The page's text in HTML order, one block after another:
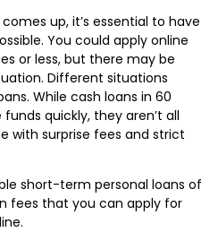
up, it’s essential to have
You could apply online
or less, but there may be
Different situations
While cash loans in 60
quickly, they aren’t all
with surprise fees and strict
short-term personal loans of
fees that you can apply for